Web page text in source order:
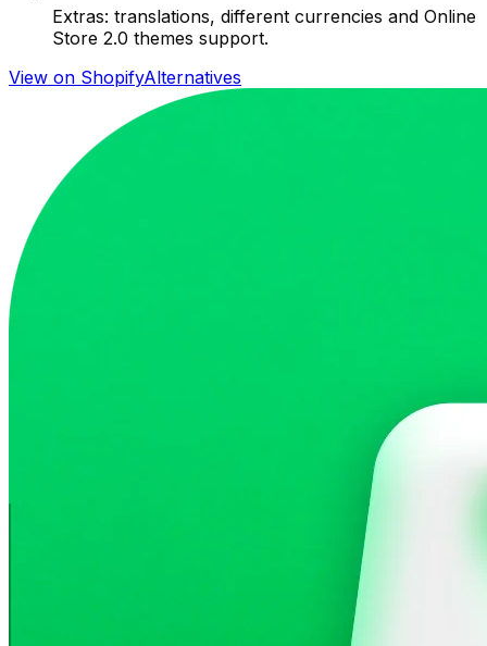
Extras: translations, different currencies and Online
Store 2.0 themes support.
View on ShopifyAlternatives